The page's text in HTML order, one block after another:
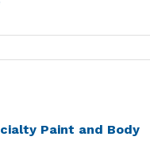
Paint and Body